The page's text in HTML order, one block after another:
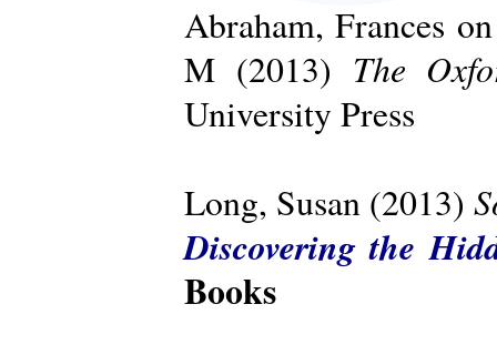
Abraham, Frances
M (2013) The
University Press
Long, Susan (2013)
Discovering the
Books